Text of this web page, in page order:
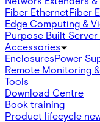
Fiber EthernetFiber
Edge Computing &
Purpose Built
Accessories
EnclosuresPower
Remote Monitoring
Tools
Download Centre
Book training
Product lifecycle